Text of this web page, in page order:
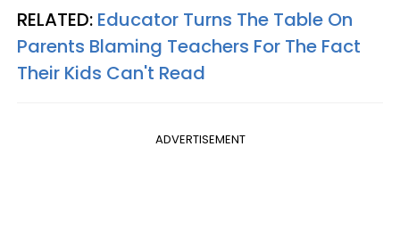
RELATED: Educator Turns The Table On
Parents Blaming Teachers For The Fact
Their Kids Can't Read
ADVERTISEMENT